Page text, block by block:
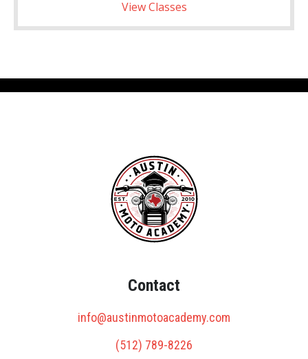
View Classes
Contact
info@austinmotoacademy.com
(512) 789-8226